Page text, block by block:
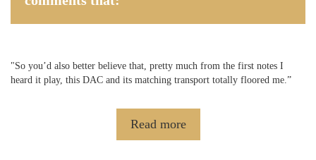
"So you’d also better believe that, pretty much from the first notes I
heard it play, this DAC and its matching transport totally floored me.”
Read more